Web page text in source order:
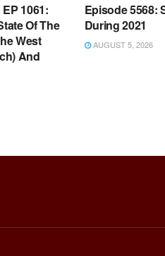
1061:
Of The
West
And
Episode 5568:
During 2021
AUGUST 5, 2026